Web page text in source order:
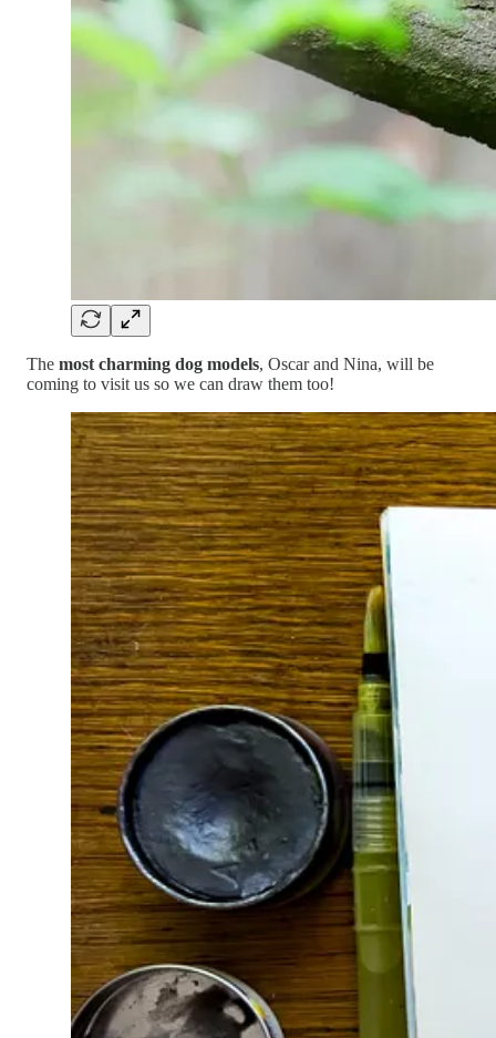
The most charming dog models, Oscar and Nina, will be
coming to visit us so we can draw them too!